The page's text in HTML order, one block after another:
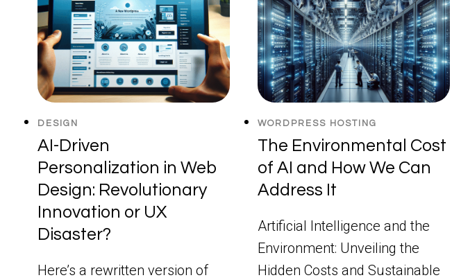
DESIGN
AI-Driven
Personalization in Web
Design: Revolutionary
Innovation or UX
Disaster?
Here’s a rewritten version of
WORDPRESS HOSTING
The Environmental Cost
of AI and How We Can
Address It
Artificial Intelligence and the
Environment: Unveiling the
Hidden Costs and Sustainable